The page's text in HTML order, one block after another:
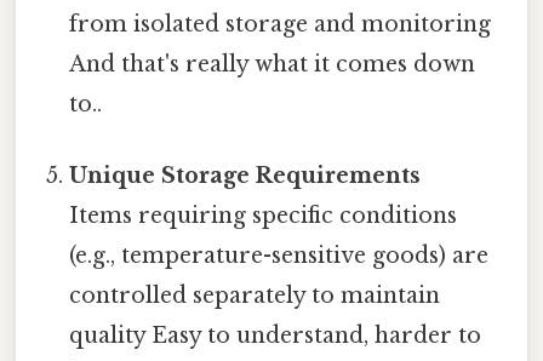
from isolated storage and monitoring
And that's really what it comes down
to..
Unique Storage Requirements
Items requiring specific conditions
(e.g., temperature-sensitive goods) are
controlled separately to maintain
quality Easy to understand, harder to